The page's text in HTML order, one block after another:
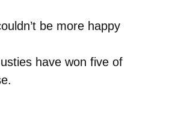
be more happy
have won five of